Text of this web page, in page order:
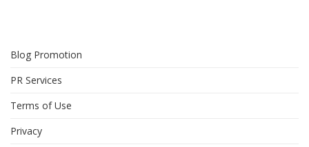
Blog Promotion
PR Services
Terms of Use
Privacy